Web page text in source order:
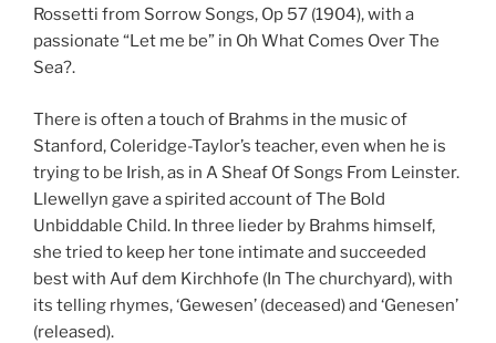
Rossetti from Sorrow Songs, Op 57 (1904), with a
passionate “Let me be” in Oh What Comes Over The
Sea?.
There is often a touch of Brahms in the music of
Stanford, Coleridge-Taylor’s teacher, even when he is
trying to be Irish, as in A Sheaf Of Songs From Leinster.
Llewellyn gave a spirited account of The Bold
Unbiddable Child. In three lieder by Brahms himself,
she tried to keep her tone intimate and succeeded
best with Auf dem Kirchhofe (In The churchyard), with
its telling rhymes, ‘Gewesen’ (deceased) and ‘Genesen’
(released).